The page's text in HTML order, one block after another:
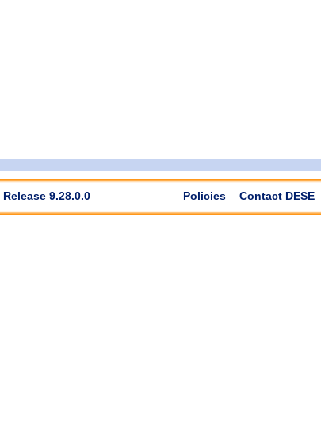
Release 9.28.0.0 Policies Contact DESE